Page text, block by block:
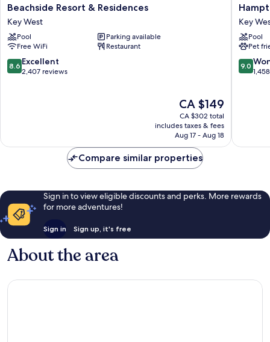
Beachside
Resort
&
Residences
Key
West
Beachside Resort & Residences
Key West
Pool
Parking available
Free WiFi
Restaurant
8.6
out
8.6 Excellent
2,407 reviews
The
price
is
CA $149
CA $149
CA $302 total
includes taxes & fees
Aug 17 - Aug 18
Inn
Key
West
FL
Key
West
Key
Pool
Pet
9.0
out
9.0
Compare similar properties
Sign in to view eligible discounts and perks. More rewards
for more adventures!
Sign in Sign up, it's free
About the area